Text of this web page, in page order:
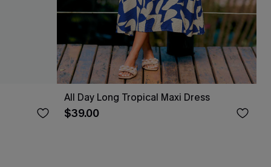
All Day Long Tropical Maxi Dress
$39.00